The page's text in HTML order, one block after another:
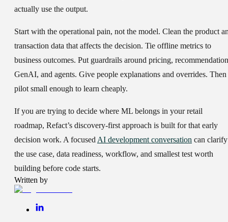
actually use the output.
Start with the operational pain, not the model. Clean the product
transaction data that affects the decision. Tie offline metrics to
business outcomes. Put guardrails around pricing,
GenAI, and agents. Give people explanations and overrides. Then
pilot small enough to learn cheaply.
If you are trying to decide where ML belongs in your retail
roadmap, Refact’s discovery-first approach is built for that early
decision work. A focusedAI development conversation can clarify
the use case, data readiness, workflow, and smallest test worth
building before code starts.
Written by